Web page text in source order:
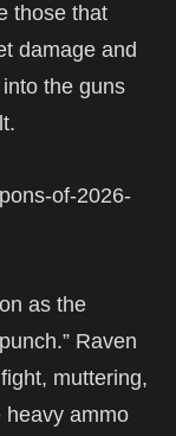
those that
damage and
the guns
as the
Raven
muttering,
heavy ammo